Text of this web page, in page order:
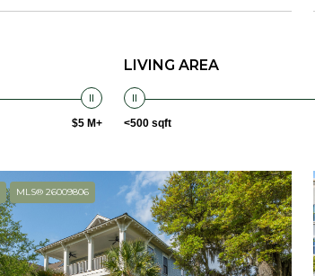
$5 M+
LIVING AREA
<500 sqft
MLS® 26009806